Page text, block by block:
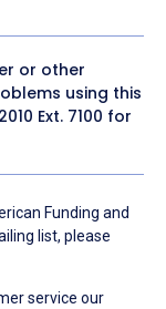
or other
using this
Ext. 7100 for
Funding and
list, please
service our